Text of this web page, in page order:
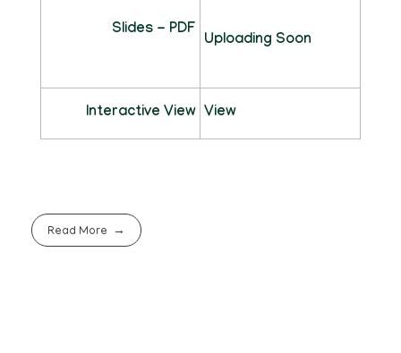
Slides - PDF
Uploading Soon
Interactive View View
Read More